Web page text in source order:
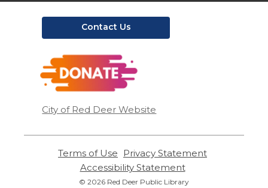
Contact Us
window
City of Red Deer Website
Terms of Use
opens
a
Privacy Statement
Accessibility Statement,
opens
© 2026 Red Deer Public Library